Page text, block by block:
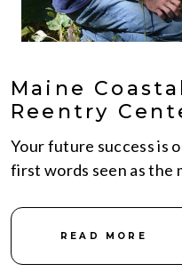
Maine
Reentry
Your future success is
first words seen as the
READ MORE